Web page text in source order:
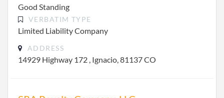
Good Standing
VERBATIM TYPE
Limited Liability Company
ADDRESS
14929 Highway 172 , Ignacio, 81137 CO